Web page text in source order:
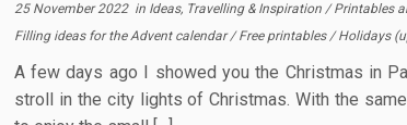
25 November 2022in Ideas, Travelling & Inspiration /Printables
Filling ideas for the Advent calendar/Free printables/Holidays
A few days ago I showed you the Christmas in
stroll in the city lights of Christmas. With the